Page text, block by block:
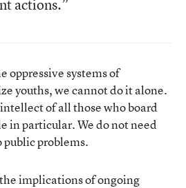
actions.”
oppressive systems of
youths, we cannot do it alone.
of all those who board
in particular. We do not need
problems.
implications of ongoing